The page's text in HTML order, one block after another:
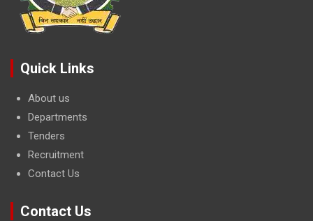
Quick Links
About us
Departments
Tenders
Recruitment
Contact Us
Contact Us